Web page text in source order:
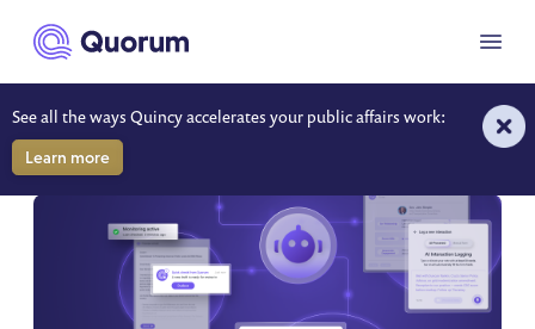
main content
See all the ways Quincy accelerates your public affairs work:
Learn more
Menu
RESOURCES
SPOTLIGHT